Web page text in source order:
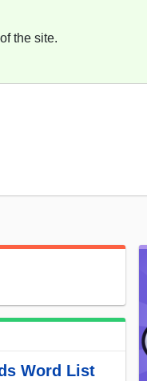
the site.
Word List